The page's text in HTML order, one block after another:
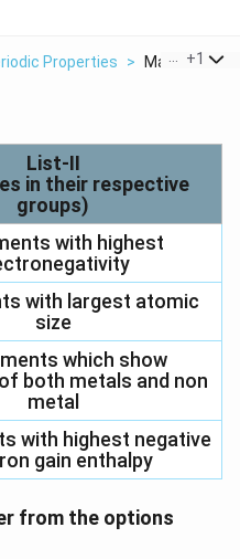
Properties > Match List I
+1
List-II
in their respective
groups)
with highest
with largest atomic
size
which show
both metals and non
metal
with highest negative
gain enthalpy
from the options